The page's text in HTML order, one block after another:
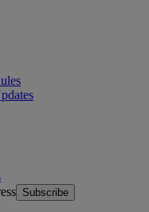
Subscribe